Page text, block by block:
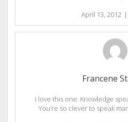
April 13, 2012 |
Francene
I love this one: Knowledge
You’re so clever to speak